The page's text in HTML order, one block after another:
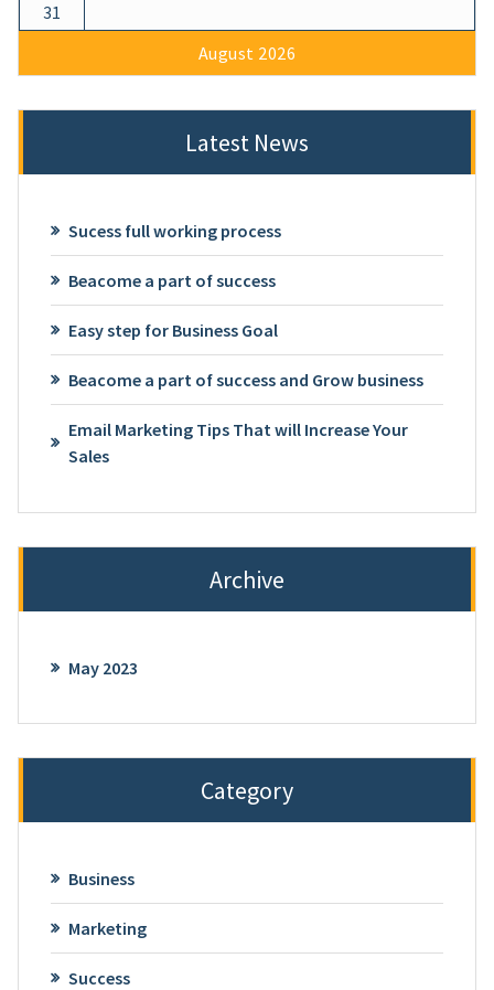
August 2026
31
Latest News
Sucess full working process
Beacome a part of success
Easy step for Business Goal
Beacome a part of success and Grow business
Email Marketing Tips That will Increase Your
Sales
Archive
May 2023
Category
Business
Marketing
Success